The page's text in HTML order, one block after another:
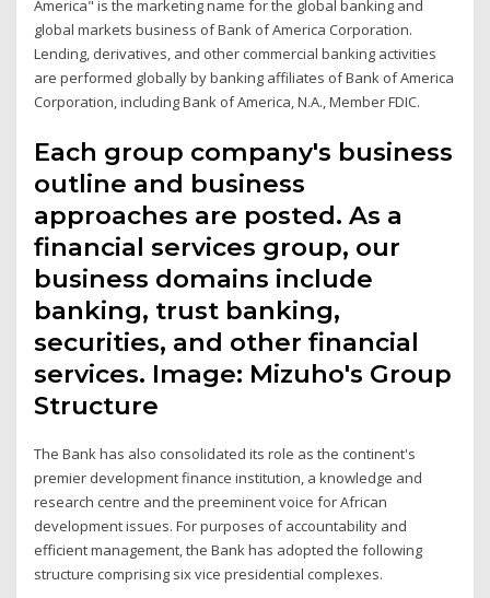
America" is the marketing name for the global banking and
global markets business of Bank of America Corporation.
Lending, derivatives, and other commercial banking activities
are performed globally by banking affiliates of Bank of America
Corporation, including Bank of America, N.A., Member FDIC.
Each group company's business
outline and business
approaches are posted. As a
financial services group, our
business domains include
banking, trust banking,
securities, and other financial
services. Image: Mizuho's Group
Structure
The Bank has also consolidated its role as the continent's
premier development finance institution, a knowledge and
research centre and the preeminent voice for African
development issues. For purposes of accountability and
efficient management, the Bank has adopted the following
structure comprising six vice presidential complexes.